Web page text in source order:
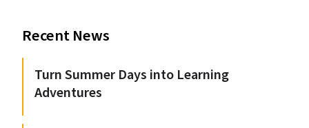
Recent News
Turn Summer Days into Learning
Adventures